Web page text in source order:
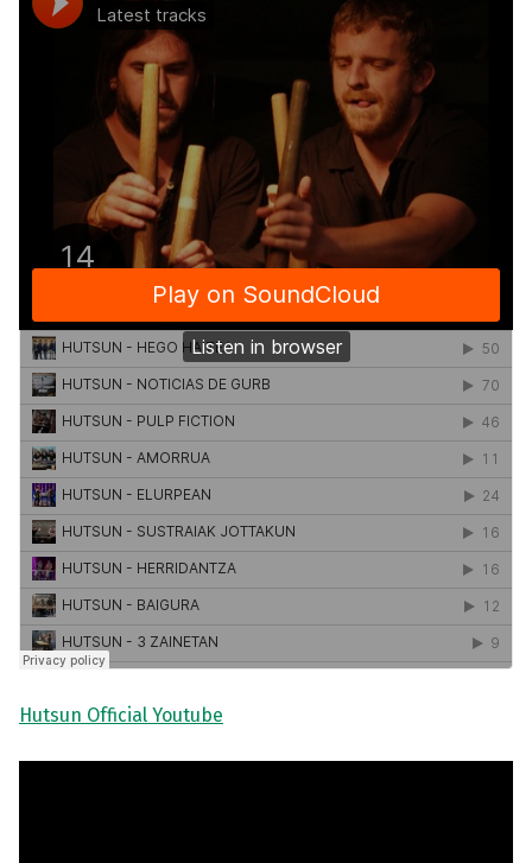
Hutsun Official Youtube